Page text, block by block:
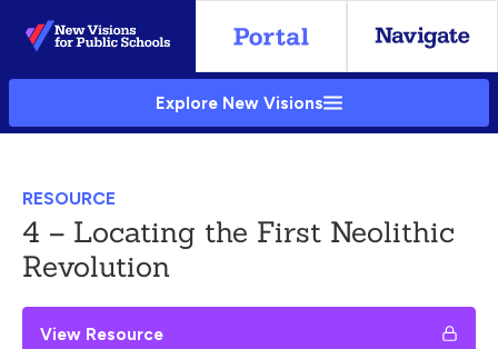
Skip
to
Main
Explore New Visions
RESOURCE
4 – Locating the First Neolithic
Revolution
View Resource